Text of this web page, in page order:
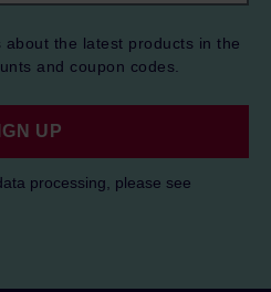
about the latest products in the
and coupon codes.
UP
processing, please see